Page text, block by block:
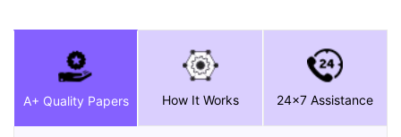
A+ Quality Papers How It Works 24x7 Assistance